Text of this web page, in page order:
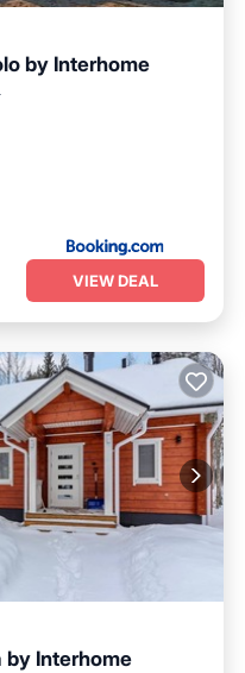
by Interhome
VIEW DEAL
by Interhome
Laundry